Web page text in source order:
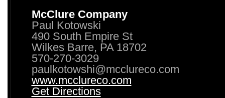
McClure Company
Paul Kotowski
490 South Empire St
Wilkes Barre, PA 18702
570-270-3029
paulkotowshi@mcclureco.com
www.mcclureco.com
Get Directions